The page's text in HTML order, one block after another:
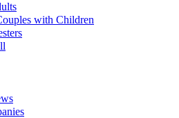
with Children